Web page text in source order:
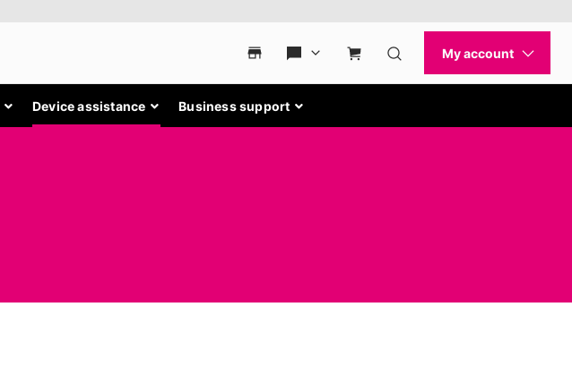
Device assistance Business support